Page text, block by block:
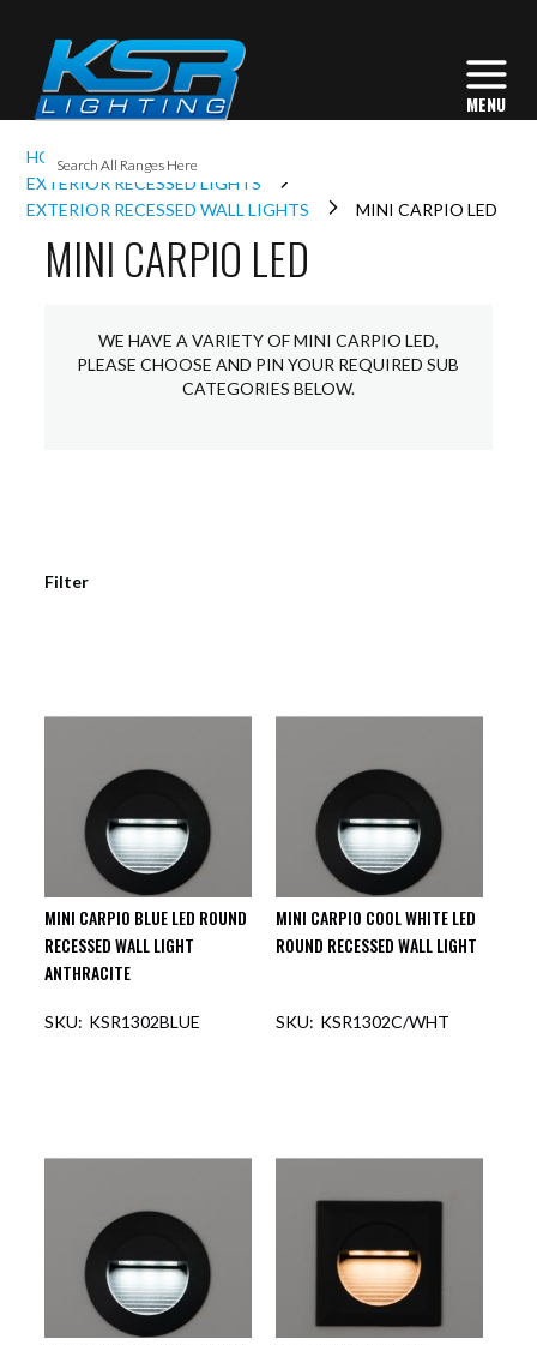
HOME
EXTERIOR LIGHTING
EXTERIOR RECESSED LIGHTS
EXTERIOR RECESSED WALL LIGHTS
MINI CARPIO LED
MINI CARPIO LED
WE HAVE A VARIETY OF MINI CARPIO LED,
PLEASE CHOOSE AND PIN YOUR REQUIRED SUB
CATEGORIES BELOW.
MINI CARPIO BLUE LED ROUND
RECESSED WALL LIGHT
ANTHRACITE
KSR1302BLUE
MINI CARPIO COOL WHITE LED
ROUND RECESSED WALL LIGHT
KSR1302C/WHT
Filter